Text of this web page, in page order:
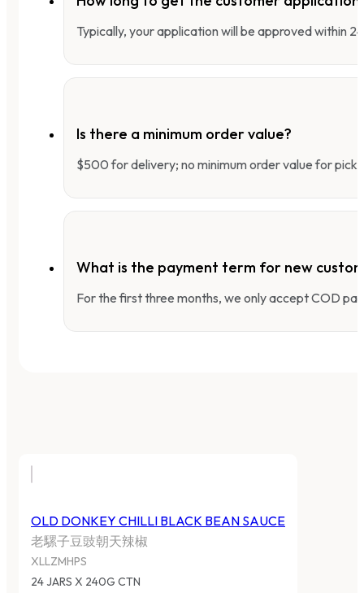
Typically, your application will be approved within
Is there a minimum order value?
$500 for delivery; no minimum order value for
What is the payment term for new
For the first three months, we only accept COD
OLD DONKEY CHILLI BLACK BEAN SAUCE
老騾子豆豉朝天辣椒
XLLZMHPS
24 JARS X 240G CTN